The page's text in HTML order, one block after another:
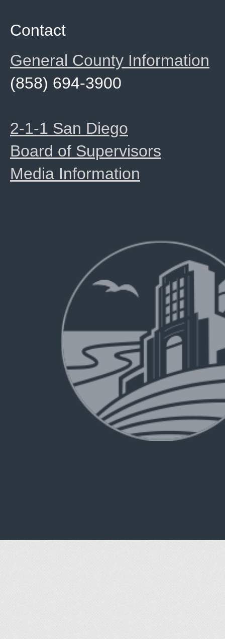
Contact
General County Information
(858) 694-3900
2-1-1 San Diego
Board of Supervisors
Media Information